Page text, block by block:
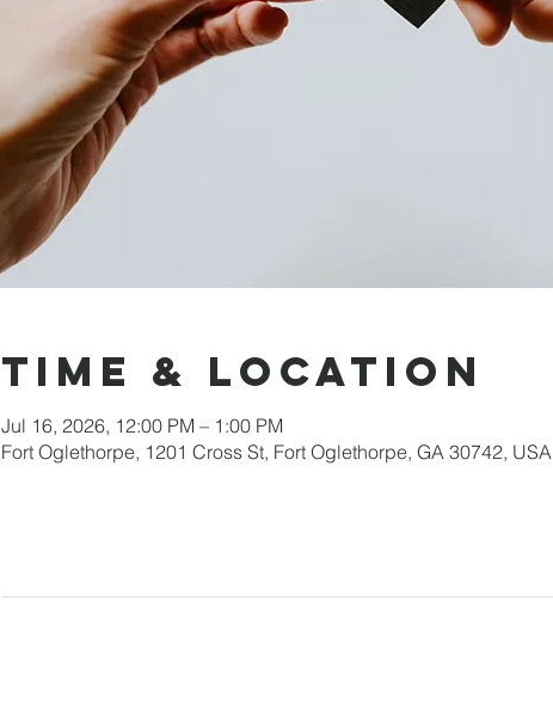
Time & Location
Jul 16, 2026, 12:00 PM – 1:00 PM
Fort Oglethorpe, 1201 Cross St, Fort Oglethorpe, GA 30742, USA